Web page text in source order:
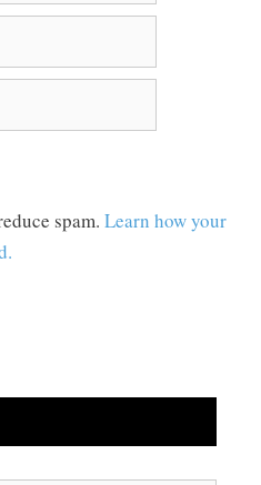
spam. Learn how your